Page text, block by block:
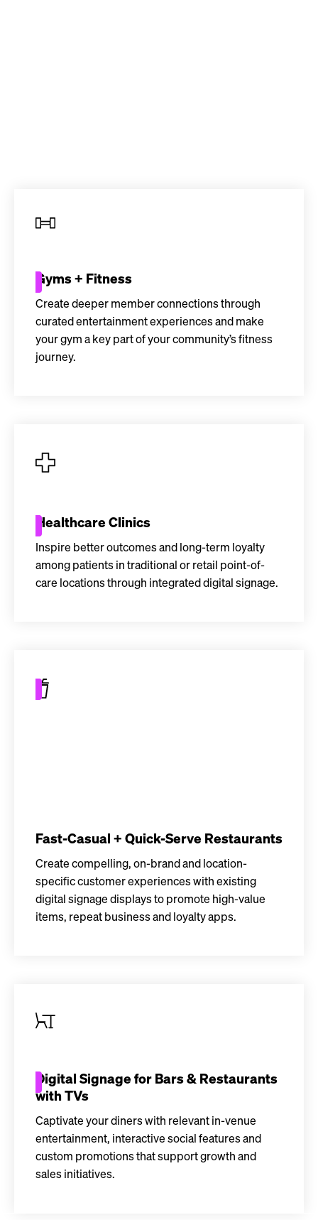
Gyms + Fitness
Create deeper member connections through
curated entertainment experiences and make
your gym a key part of your community’s fitness
journey.
Healthcare Clinics
Inspire better outcomes and long-term loyalty
among patients in traditional or retail point-of-
care locations through integrated digital signage.
Fast-Casual + Quick-Serve Restaurants
Create compelling, on-brand and location-
specific customer experiences with existing
digital signage displays to promote high-value
items, repeat business and loyalty apps.
Digital Signage for Bars & Restaurants
with TVs
Captivate your diners with relevant in-venue
entertainment, interactive social features and
custom promotions that support growth and
sales initiatives.